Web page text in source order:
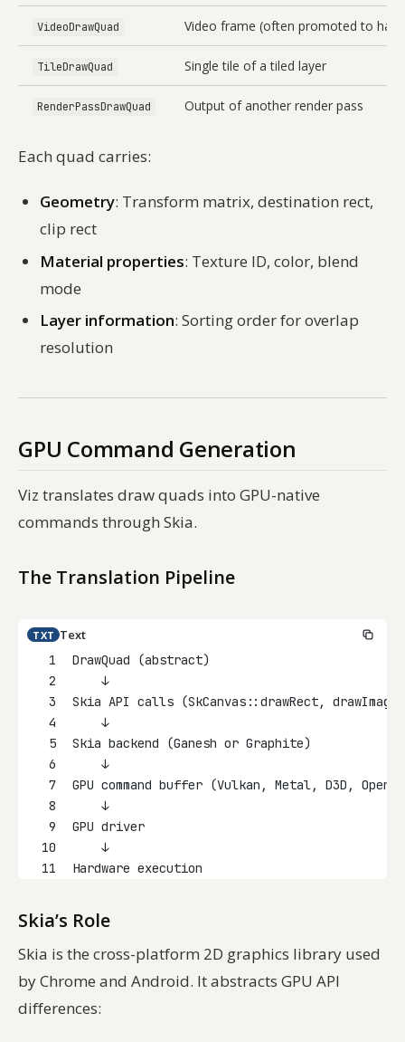
VideoDrawQuad Video frame (often promoted to
TileDrawQuad Single tile of a tiled layer
RenderPassDrawQuad Output of another render pass
Each quad carries:
Geometry: Transform matrix, destination rect,
clip rect
Material properties: Texture ID, color, blend
mode
Layer information: Sorting order for overlap
resolution
GPU Command Generation
Viz translates draw quads into GPU-native
commands through Skia.
The Translation Pipeline
TXT Text
1
DrawQuad (abstract)
2
    ↓
3
Skia API calls (SkCanvas::drawRect,
4
    ↓
5
Skia backend (Ganesh or Graphite)
6
    ↓
7
GPU command buffer (Vulkan, Metal, D3D,
8
    ↓
9
GPU driver
10
    ↓
11
Hardware execution
Skia’s Role
Skia is the cross-platform 2D graphics library used
by Chrome and Android. It abstracts GPU API
differences: